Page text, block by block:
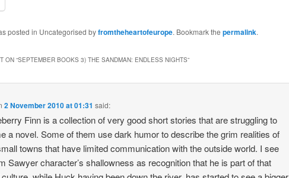
posted in Uncategorised byfromtheheartofeurope. Bookmark the permalink.
ON “SEPTEMBER BOOKS 3) THE SANDMAN: ENDLESS NIGHTS”
2 November 2010 at 01:31 said:
Finn is a collection of very good short stories that are struggling to
a novel. Some of them use dark humor to describe the grim realities of
towns that have limited communication with the outside world. I see
Sawyer character’s shallowness as recognition that he is part of that